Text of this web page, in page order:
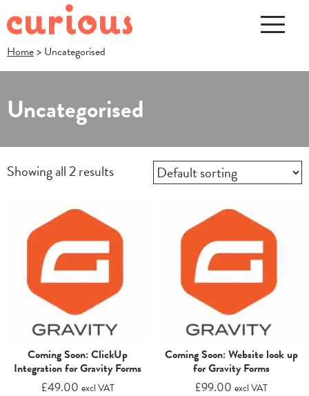
Home> Uncategorised
Uncategorised
Showing all 2 results
Coming Soon: ClickUp
Integration for Gravity Forms
£49.00 excl VAT
Coming Soon: Website look up
for Gravity Forms
£99.00 excl VAT